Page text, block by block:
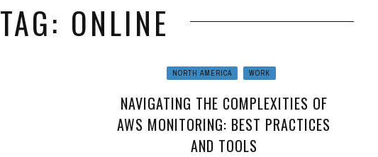
TAG: ONLINE
NORTH AMERICA WORK
NAVIGATING THE COMPLEXITIES OF
AWS MONITORING: BEST PRACTICES
AND TOOLS